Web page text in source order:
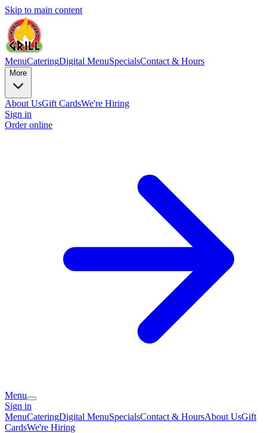
Skip to main content
MenuCateringDigital MenuSpecialsContact & Hours
More
About UsGift CardsWe're Hiring
Sign in
Order online
Menu
Sign in
MenuCateringDigital MenuSpecialsContact & HoursAbout UsGift
CardsWe're Hiring